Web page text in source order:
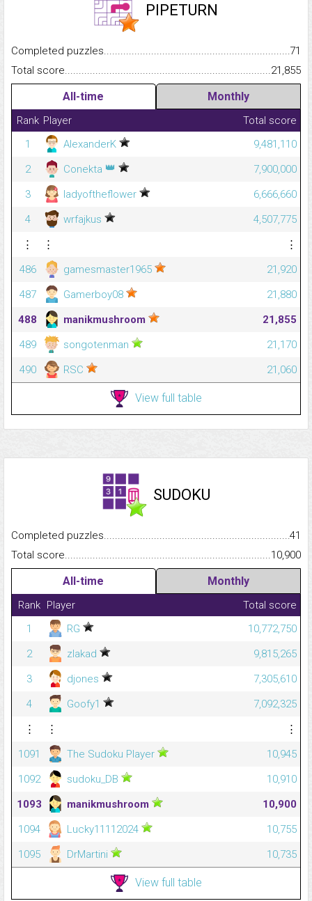
PIPETURN
Completed
71
Total
21,855
All-time Monthly
Rank Player
Total score
1
AlexanderK
9,481,110
2
Conekta 👑
7,900,000
3
ladyoftheflower
6,666,660
4
wrfajkus
4,507,775
⋮
⋮
⋮
486
gamesmaster1965
21,920
487
Gamerboy08
21,880
488
manikmushroom
21,855
489
songotenman
21,170
490
RSC 21,060
View full table
SUDOKU
Completed
41
Total
10,900
All-time Monthly
Rank Player
Total score
1
RG
10,772,750
2
zlakad
9,815,265
3
djones
7,305,610
4
Goofy1
7,092,325
⋮
⋮
⋮
1091
The Sudoku Player
10,945
1092
sudoku_DB
10,910
1093
manikmushroom
10,900
1094
Lucky11112024
10,755
1095
DrMartini 10,735
View full table